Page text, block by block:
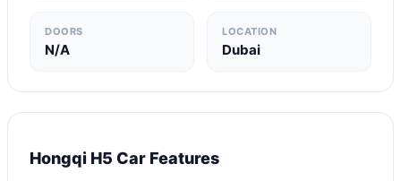
DOORS
N/A
LOCATION
Dubai
Hongqi H5 Car Features